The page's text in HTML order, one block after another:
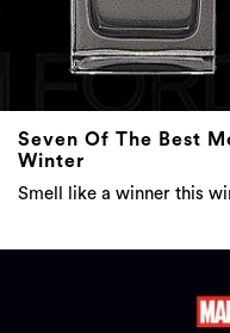
Seven Of The Best
Winter
Smell like a winner this